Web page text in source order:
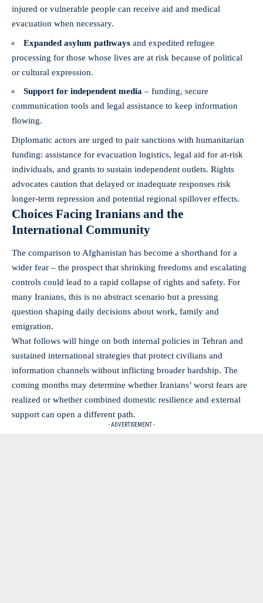
injured or vulnerable people can receive aid and medical
evacuation when necessary.
Expanded asylum pathways and expedited refugee
processing for those whose lives are at risk because of political
or cultural expression.
Support for independent media – funding, secure
communication tools and legal assistance to keep information
flowing.
Diplomatic actors are urged to pair sanctions with humanitarian
funding: assistance for evacuation logistics, legal aid for at-risk
individuals, and grants to sustain independent outlets. Rights
advocates caution that delayed or inadequate responses risk
longer-term repression and potential regional spillover effects.
Choices Facing Iranians and the
International Community
The comparison to Afghanistan has become a shorthand for a
wider fear – the prospect that shrinking freedoms and escalating
controls could lead to a rapid collapse of rights and safety. For
many Iranians, this is no abstract scenario but a pressing
question shaping daily decisions about work, family and
emigration.
What follows will hinge on both internal policies in Tehran and
sustained international strategies that protect civilians and
information channels without inflicting broader hardship. The
coming months may determine whether Iranians’ worst fears are
realized or whether combined domestic resilience and external
support can open a different path.
- ADVERTISEMENT -